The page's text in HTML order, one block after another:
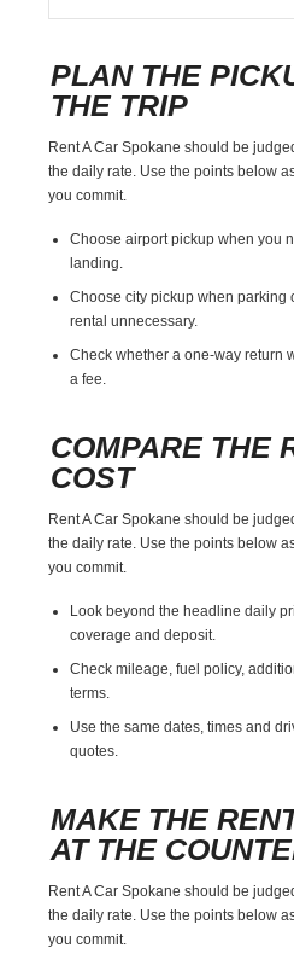
PLAN THE
THE TRIP
Rent A Car Spokane should be
the daily rate. Use the points below
you commit.
Choose airport pickup when you
landing.
Choose city pickup when parking
rental unnecessary.
Check whether a one-way return
a fee.
COMPARE THE
COST
Rent A Car Spokane should be
the daily rate. Use the points below
you commit.
Look beyond the headline daily
coverage and deposit.
Check mileage, fuel policy,
terms.
Use the same dates, times and
quotes.
MAKE THE
AT THE
Rent A Car Spokane should be
the daily rate. Use the points below
you commit.